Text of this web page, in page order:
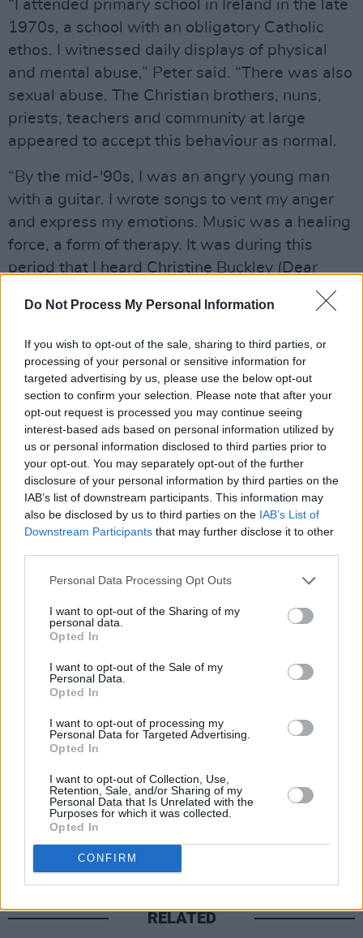
Do Not Process My Personal Information
If you wish to opt-out of the sale, sharing to third parties, or
processing of your personal or sensitive information for
targeted advertising by us, please use the below opt-out
section to confirm your selection. Please note that after your
opt-out request is processed you may continue seeing
interest-based ads based on personal information utilized by
us or personal information disclosed to third parties prior to
your opt-out. You may separately opt-out of the further
disclosure of your personal information by third parties on the
IAB’s list of downstream participants. This information may
also be disclosed by us to third parties on the IAB’s List of
Downstream Participants that may further disclose it to other
Personal Data Processing Opt Outs
I want to opt-out of the Sharing of my
personal data.
Opted In
I want to opt-out of the Sale of my
Personal Data.
Opted In
I want to opt-out of processing my
Personal Data for Targeted Advertising.
Opted In
I want to opt-out of Collection, Use,
Retention, Sale, and/or Sharing of my
Personal Data that Is Unrelated with the
Purposes for which it was collected.
Opted In
CONFIRM
“I attended primary school in Ireland in the late
1970s, a school with an obligatory Catholic
ethos. I witnessed daily displays of physical
and mental abuse,” Peter said. “There was also
sexual abuse. The Christian brothers, nuns,
priests, teachers and community at large
appeared to accept this behaviour as normal.
“By the mid-'90s, I was an angry young man
with a guitar. I wrote songs to vent my anger
and express my emotions. Music was a healing
force, a form of therapy. It was during this
period that I heard Christine Buckley (Dear
Daughter) recount her horrific experience of life
at St. Vincent’s Institutional School
(Goldenbridge) in Inchicore, Dublin. Her story
moved me to tears and it inspired ‘Mercy’. I feel
now is the right time for this song to be heard.”
Advertisement
Watch the emotional video below:
Revisit Hot Press editor Niall Stokes'
exploration of sex abuse in Belvedere College
Share This Article:
RELATED